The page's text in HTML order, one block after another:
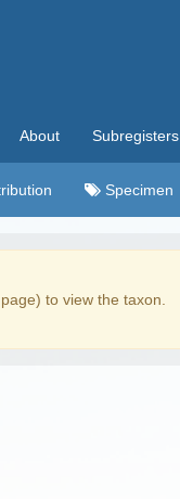
About Subregisters
Specimen
to view the taxon.